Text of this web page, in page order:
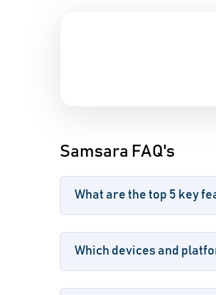
Samsara FAQ's
What are the top 5 key
Which devices and